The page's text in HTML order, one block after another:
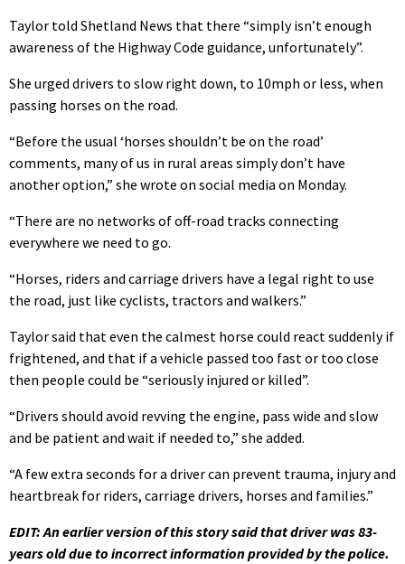
Taylor told Shetland News that there “simply isn’t enough
awareness of the Highway Code guidance, unfortunately”.
She urged drivers to slow right down, to 10mph or less, when
passing horses on the road.
“Before the usual ‘horses shouldn’t be on the road’
comments, many of us in rural areas simply don’t have
another option,” she wrote on social media on Monday.
“There are no networks of off-road tracks connecting
everywhere we need to go.
“Horses, riders and carriage drivers have a legal right to use
the road, just like cyclists, tractors and walkers.”
Taylor said that even the calmest horse could react suddenly if
frightened, and that if a vehicle passed too fast or too close
then people could be “seriously injured or killed”.
“Drivers should avoid revving the engine, pass wide and slow
and be patient and wait if needed to,” she added.
“A few extra seconds for a driver can prevent trauma, injury and
heartbreak for riders, carriage drivers, horses and families.”
EDIT: An earlier version of this story said that driver was 83-
years old due to incorrect information provided by the police.